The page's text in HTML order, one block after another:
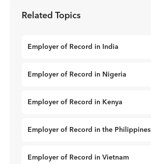
Related Topics
Employer of Record in India
Employer of Record in Nigeria
Employer of Record in Kenya
Employer of Record in the Philippines
Employer of Record in Vietnam